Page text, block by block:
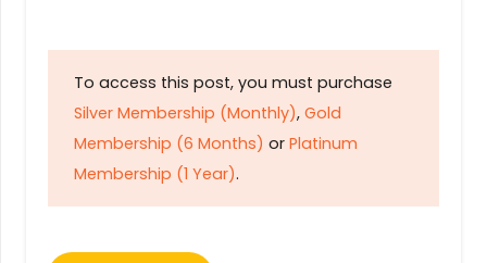
To access this post, you must purchase
Silver Membership (Monthly), Gold
Membership (6 Months) or Platinum
Membership (1 Year).